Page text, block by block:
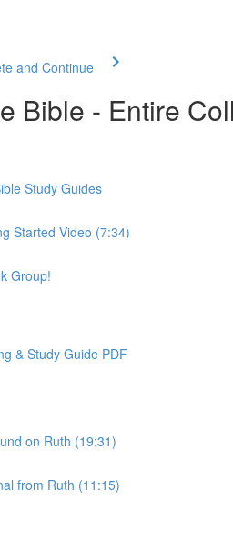
and Continue
Bible - Entire
Study Guides
Started Video (7:34)
Group!
& Study Guide PDF
on Ruth (19:31)
from Ruth (11:15)